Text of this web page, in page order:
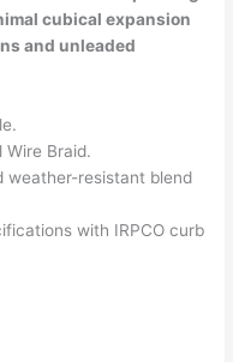
cubical expansion
and unleaded
Wire Braid.
weather-resistant blend
with IRPCO curb